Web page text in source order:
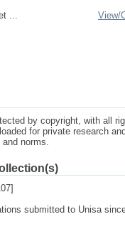
...
View/
by copyright, with all
for private research
norms.
submitted to Unisa